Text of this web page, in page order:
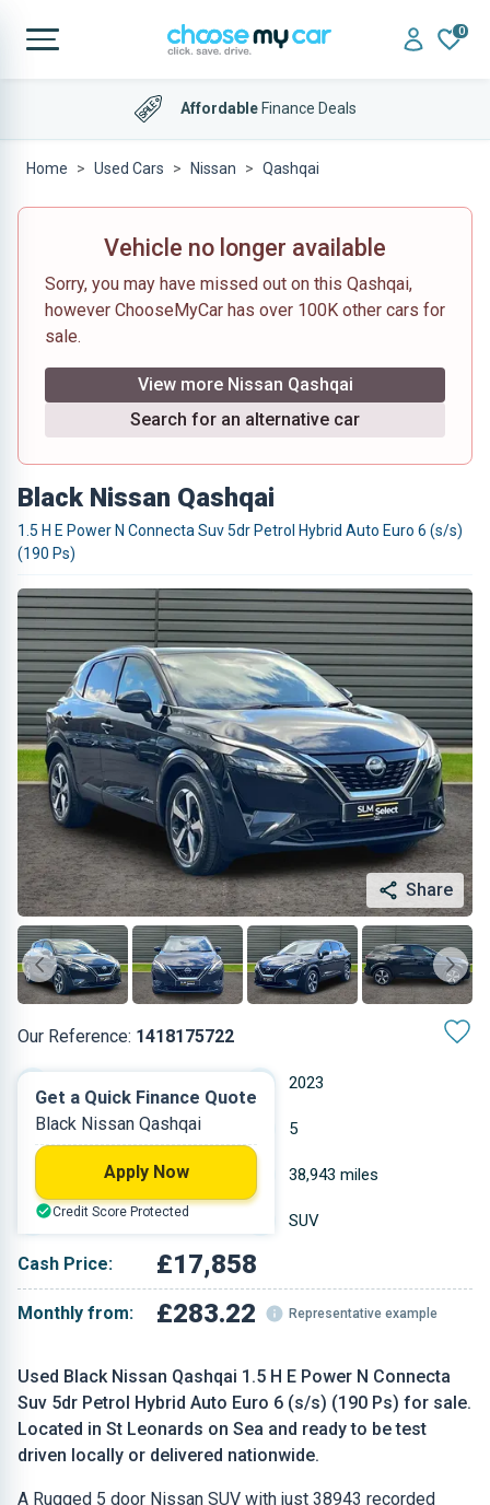
0
AffordableFinance Deals
Home Used Cars Nissan Qashqai
Vehicle no longer available
Sorry, you may have missed out on this Qashqai,
however ChooseMyCar has over 100K other cars for
sale.
View more Nissan Qashqai
Search for an alternative car
Black Nissan Qashqai
1.5 H E Power N Connecta Suv 5dr Petrol Hybrid Auto Euro 6 (s/s)
(190 Ps)
Share
Our Reference: 1418175722
Used Black Nissan Qashqai 1.5 H E Power N Connecta
Suv 5dr Petrol Hybrid Auto Euro 6 (s/s) (190 Ps) for sale.
Located in St Leonards on Sea and ready to be test
driven locally or delivered nationwide.
A Rugged 5 door Nissan SUV with just 38943 recorded
2023
Petrol 5
1.497 L 38,943 miles
Black SUV
Cash Price: £17,858
Monthly from: £283.22 Representative example
Get a Quick Finance Quote
Black Nissan Qashqai
Apply Now
Credit Score Protected